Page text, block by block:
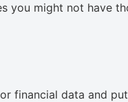
you might not have
financial data and